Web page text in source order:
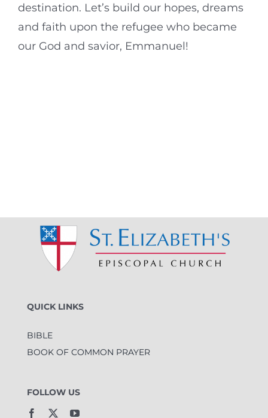
destination. Let’s build our hopes, dreams
and faith upon the refugee who became
our God and savior, Emmanuel!
QUICK LINKS
BIBLE
BOOK OF COMMON PRAYER
FOLLOW US